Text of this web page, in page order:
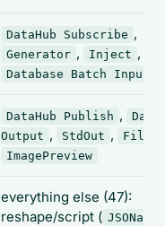
DataHub Subscribe ,
Generator , Inject ,
Database Batch Input
DataHub Publish ,
Output , StdOut ,
ImagePreview
everything else (47):
reshape/script ( JSONata